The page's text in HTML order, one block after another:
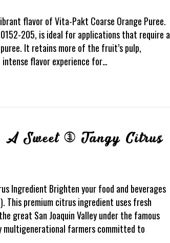
flavor of Vita-Pakt Coarse Orange Puree.
205, is ideal for applications that require a
It retains more of the fruit’s pulp,
flavor experience for…
Sweet & Tangy Citrus
Ingredient Brighten your food and beverages
This premium citrus ingredient uses fresh
great San Joaquin Valley under the famous
multigenerational farmers committed to